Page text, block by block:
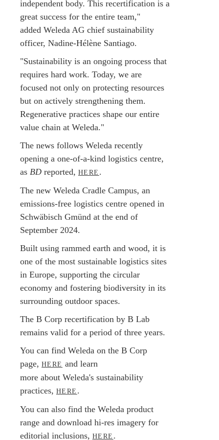
independent body. This recertification is a
great success for the entire team,"
added Weleda AG chief sustainability
officer, Nadine-Hélène Santiago.
"Sustainability is an ongoing process that
requires hard work. Today, we are
focused not only on protecting resources
but on actively strengthening them.
Regenerative practices shape our entire
value chain at Weleda."
The news follows Weleda recently
opening a one-of-a-kind logistics centre,
as BD reported, HERE .
The new Weleda Cradle Campus, an
emissions-free logistics centre opened in
Schwäbisch Gmünd at the end of
September 2024.
Built using rammed earth and wood, it is
one of the most sustainable logistics sites
in Europe, supporting the circular
economy and fostering biodiversity in its
surrounding outdoor spaces.
The B Corp recertification by B Lab
remains valid for a period of three years.
You can find Weleda on the B Corp
page, HERE and learn
more about Weleda's sustainability
practices, HERE .
You can also find the Weleda product
range and download hi-res imagery for
editorial inclusions, HERE .